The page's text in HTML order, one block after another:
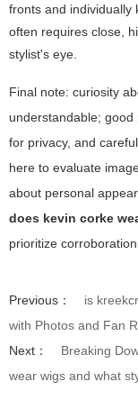
fronts and individually
often requires close,
stylist's eye.
Final note: curiosity
understandable;
for privacy, and
here to evaluate
about personal
does kevin corke
prioritize
Previous：
is
with Photos and Fan
Next：
Breaking
wear wigs and what